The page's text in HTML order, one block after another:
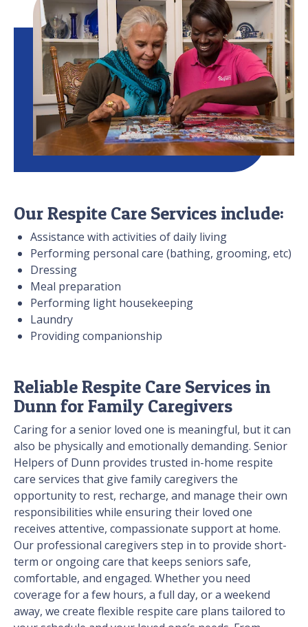
Our Respite Care Services include:
Assistance with activities of daily living
Performing personal care (bathing, grooming, etc)
Dressing
Meal preparation
Performing light housekeeping
Laundry
Providing companionship
Reliable Respite Care Services in
Dunn for Family Caregivers
Caring for a senior loved one is meaningful, but it can
also be physically and emotionally demanding. Senior
Helpers of Dunn provides trusted in-home respite
care services that give family caregivers the
opportunity to rest, recharge, and manage their own
responsibilities while ensuring their loved one
receives attentive, compassionate support at home.
Our professional caregivers step in to provide short-
term or ongoing care that keeps seniors safe,
comfortable, and engaged. Whether you need
coverage for a few hours, a full day, or a weekend
away, we create flexible respite care plans tailored to